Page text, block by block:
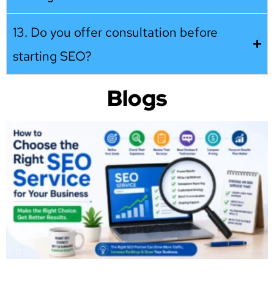
13. Do you offer consultation before
starting SEO?
Blogs